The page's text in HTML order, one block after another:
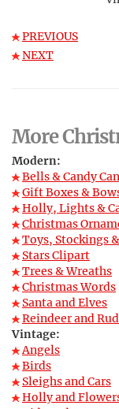
PREVIOUS
NEXT
More
Modern:
Bells & Candy
Gift Boxes &
Holly, Lights &
Christmas
Toys, Stockings
Stars Clipart
Trees & Wreaths
Christmas Words
Santa and Elves
Reindeer and
Vintage:
Angels
Birds
Sleighs and Cars
Holly and